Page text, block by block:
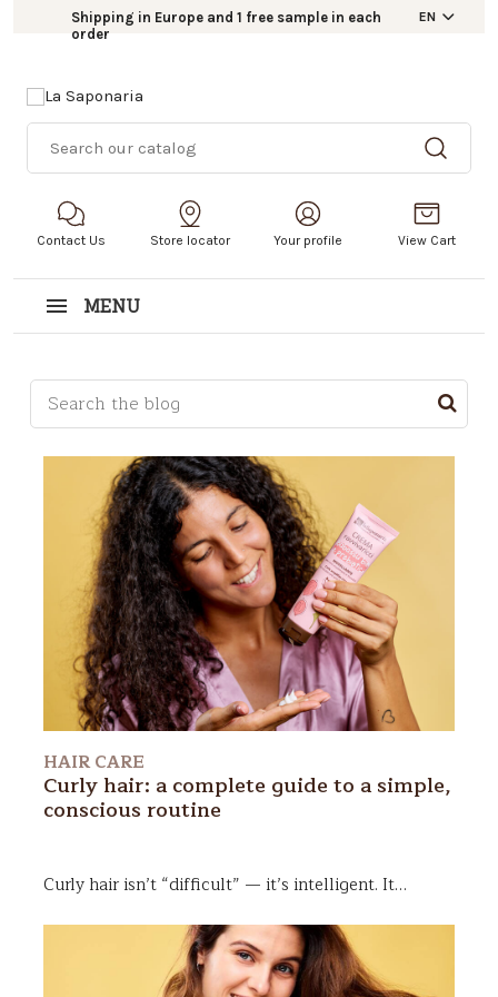
Shipping in Europe and 1 free sample in each
order
EN
Contact Us Store locator Your profile View Cart
MENU
This is a search field with an auto-suggest feature
There are no suggestions because the search field
HAIR CARE
Curly hair: a complete guide to a simple,
conscious routine
Curly hair isn’t “difficult” — it’s intelligent. It
carries its own memory. Once you learn to truly
listen to it, it stops feeling like a mystery and
becomes a pure expression of personality.
guide, we’ll explore how to care for your curls in a